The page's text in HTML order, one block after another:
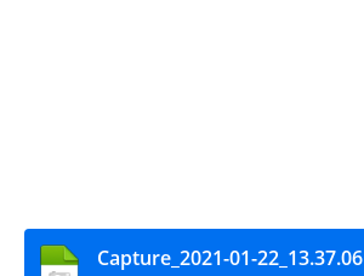
Capture_2021-01-22_13.37.06